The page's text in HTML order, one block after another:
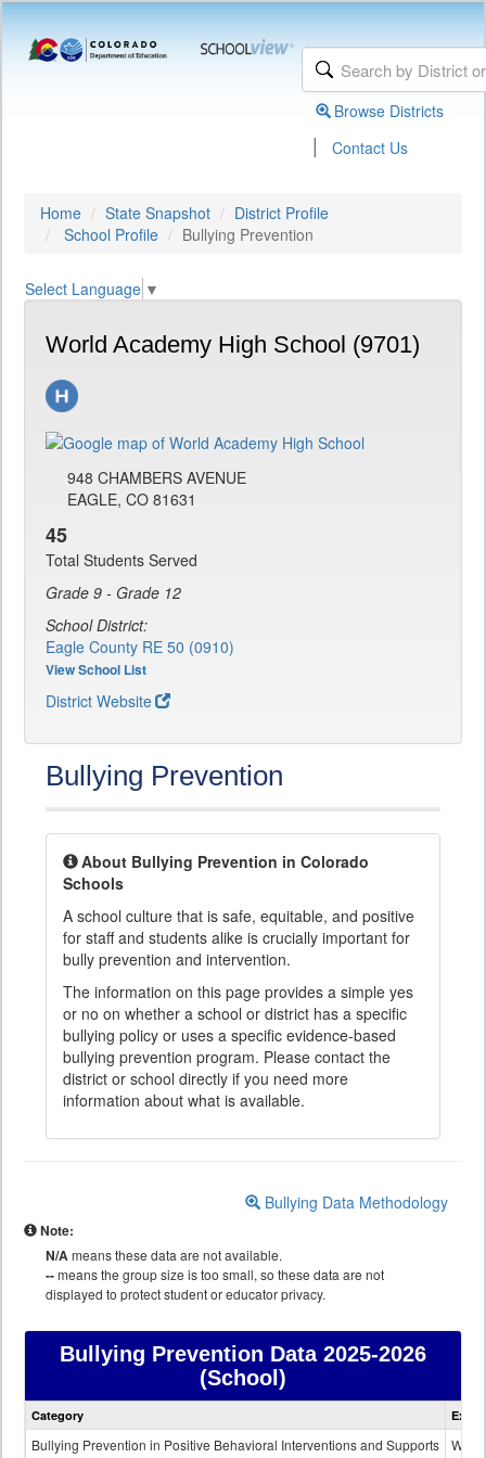
Browse Districts
| Contact Us
Home State Snapshot
District Profile
School Profile
Bullying Prevention
Select Language ▼
World Academy High School (9701)
948 CHAMBERS AVENUE
EAGLE, CO 81631
45
Total Students Served
Grade 9 - Grade 12
School District:
Eagle County RE 50 (0910)
View School List
District Website
Bullying Prevention
About Bullying Prevention in Colorado
Schools
A school culture that is safe, equitable, and positive
for staff and students alike is crucially important for
bully prevention and intervention.
The information on this page provides a simple yes
or no on whether a school or district has a specific
bullying policy or uses a specific evidence-based
bullying prevention program. Please contact the
district or school directly if you need more
information about what is available.
Bullying Data Methodology
Note:
N/Ameans these data are not available.
--means the group size is too small, so these data are not
displayed to protect student or educator privacy.
Bullying Prevention Data2025-2026
(School)
Bullying
Category
Bullying Prevention in Positive Behavioral Interventions and Supports